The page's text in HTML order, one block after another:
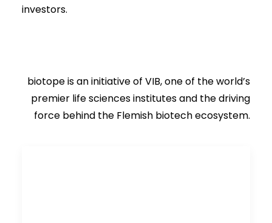
investors.
biotope is an initiative of VIB, one of the world’s
premier life sciences institutes and the driving
force behind the Flemish biotech ecosystem.